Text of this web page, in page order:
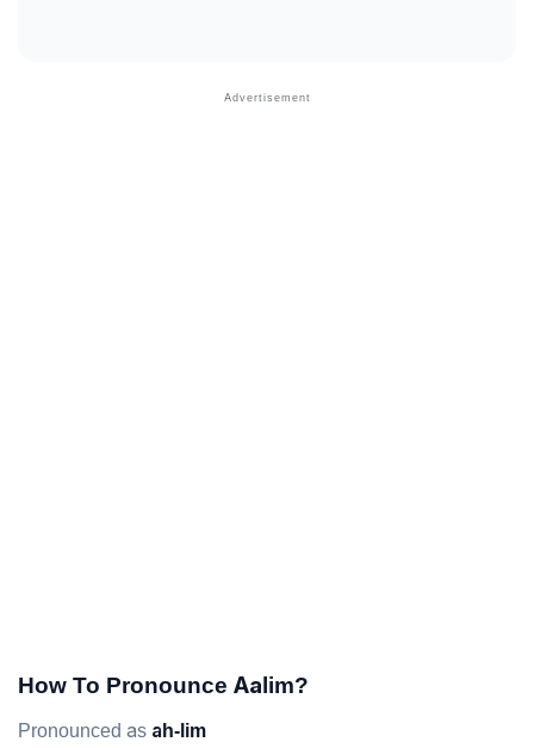
How To Pronounce Aalim?
Pronounced as ah-lim